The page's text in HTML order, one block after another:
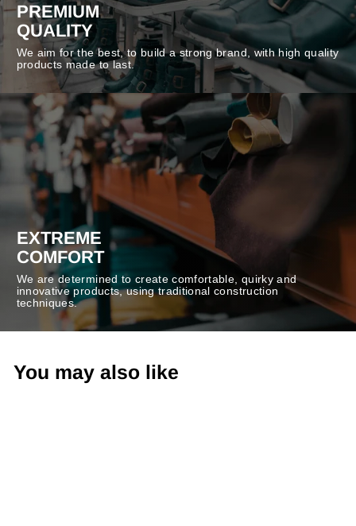
PREMIUM
QUALITY
We aim for the best, to build a strong brand, with high quality
products made to last.
EXTREME
COMFORT
We are determined to create comfortable, quirky and
innovative products, using traditional construction
techniques.
You may also like